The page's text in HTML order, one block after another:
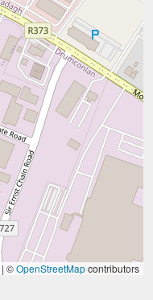
| ©OpenStreetMapcontributors